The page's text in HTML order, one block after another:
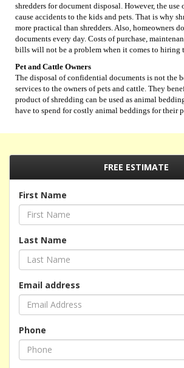
shredders for document disposal. However, the use
cause accidents to the kids and pets. That is why
more practical than shredders. Also, homeowners
documents every day. Costs of purchase,
bills will not be a problem when it comes to hiring
Pet and Cattle Owners
The disposal of confidential documents is not the
services to the owners of pets and cattle. They
product of shredding can be used as animal
have to spend for costly animal beddings for their
FREE ESTIMATE
First Name
Last Name
Email address
Phone